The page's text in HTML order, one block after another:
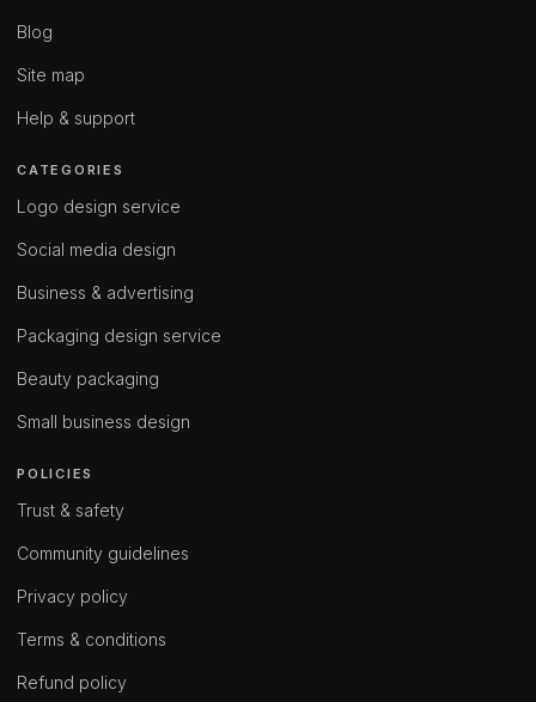
Blog
Site map
Help & support
CATEGORIES
Logo design service
Social media design
Business & advertising
Packaging design service
Beauty packaging
Small business design
POLICIES
Trust & safety
Community guidelines
Privacy policy
Terms & conditions
Refund policy